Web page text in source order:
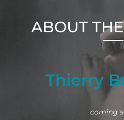
ABOUT
Thierry
coming